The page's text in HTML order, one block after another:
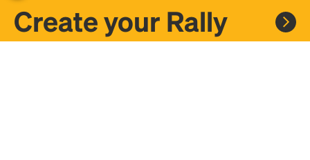
Create your Rally